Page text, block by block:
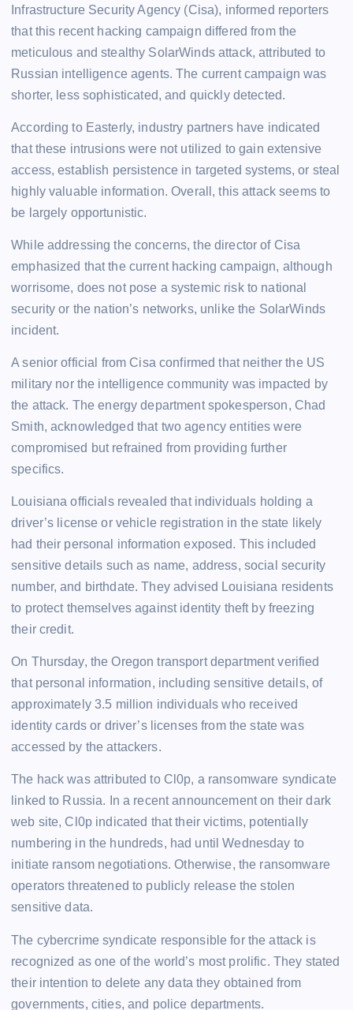
Infrastructure Security Agency (Cisa), informed reporters
that this recent hacking campaign differed from the
meticulous and stealthy SolarWinds attack, attributed to
Russian intelligence agents. The current campaign was
shorter, less sophisticated, and quickly detected.
According to Easterly, industry partners have indicated
that these intrusions were not utilized to gain extensive
access, establish persistence in targeted systems, or steal
highly valuable information. Overall, this attack seems to
be largely opportunistic.
While addressing the concerns, the director of Cisa
emphasized that the current hacking campaign, although
worrisome, does not pose a systemic risk to national
security or the nation’s networks, unlike the SolarWinds
incident.
A senior official from Cisa confirmed that neither the US
military nor the intelligence community was impacted by
the attack. The energy department spokesperson, Chad
Smith, acknowledged that two agency entities were
compromised but refrained from providing further
specifics.
Louisiana officials revealed that individuals holding a
driver’s license or vehicle registration in the state likely
had their personal information exposed. This included
sensitive details such as name, address, social security
number, and birthdate. They advised Louisiana residents
to protect themselves against identity theft by freezing
their credit.
On Thursday, the Oregon transport department verified
that personal information, including sensitive details, of
approximately 3.5 million individuals who received
identity cards or driver’s licenses from the state was
accessed by the attackers.
The hack was attributed to Cl0p, a ransomware syndicate
linked to Russia. In a recent announcement on their dark
web site, Cl0p indicated that their victims, potentially
numbering in the hundreds, had until Wednesday to
initiate ransom negotiations. Otherwise, the ransomware
operators threatened to publicly release the stolen
sensitive data.
The cybercrime syndicate responsible for the attack is
recognized as one of the world’s most prolific. They stated
their intention to delete any data they obtained from
governments, cities, and police departments.